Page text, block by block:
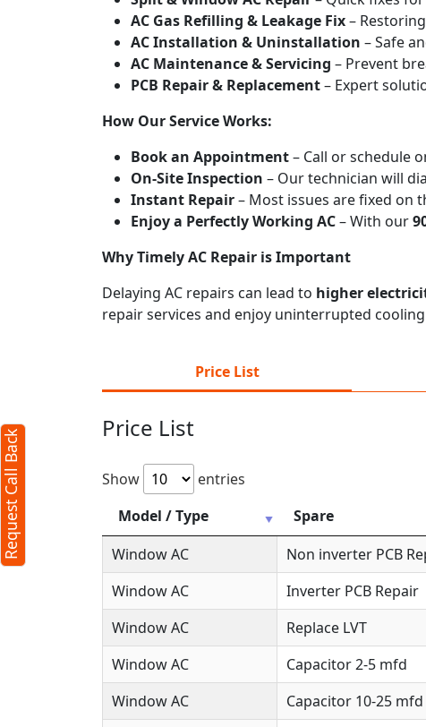
AC Gas Refilling & Leakage Fix–
AC Installation & Uninstallation – Safe
AC Maintenance & Servicing – Prevent
PCB Repair & Replacement– Expert
How Our Service Works:
Book an Appointment– Call or schedule
On-Site Inspection – Our technician will
Instant Repair– Most issues are fixed on
Enjoy a Perfectly Working AC– With our
Why Timely AC Repair is Important
Delaying AC repairs can lead to higher
repair services and enjoy uninterrupted
Price List
Price List
Show entries
Model / Type
Spare
Window AC
Non inverter PCB
Window AC
Inverter PCB Repair
Window AC
Replace LVT
Window AC
Capacitor 2-5 mfd
Window AC
Capacitor 10-25 mfd
Request Call Back